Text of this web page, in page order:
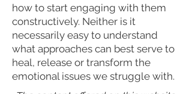
how to start engaging with them
constructively. Neither is it
necessarily easy to understand
what approaches can best serve to
heal, release or transform the
emotional issues we struggle with.